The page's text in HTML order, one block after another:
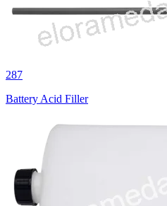
287
Battery Acid Filler